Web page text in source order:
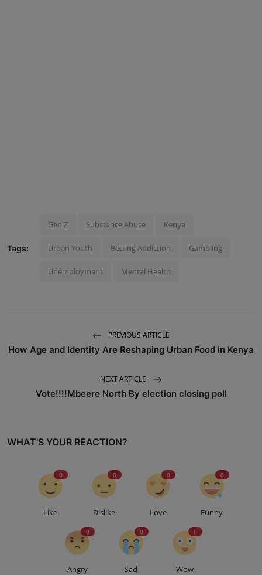
Tags:
Gen Z Substance Abuse Kenya
Urban Youth Betting Addiction Gambling
Unemployment Mental Health
PREVIOUS ARTICLE
How Age and Identity Are Reshaping Urban Food in Kenya
NEXT ARTICLE
Vote!!!!Mbeere North By election closing poll
WHAT'S YOUR REACTION?
Like
0
Dislike
0
Love
0
Funny
0
Angry
0
Sad
0
Wow
0